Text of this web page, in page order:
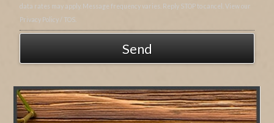
data rates may apply. Message frequency varies. Reply STOP to cancel. View our
Privacy Policy / TOS.